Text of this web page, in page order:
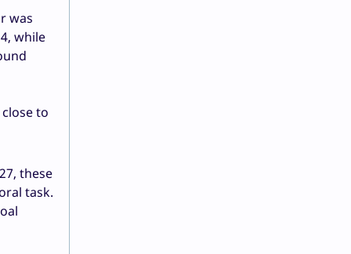
was
while
to
these
task.